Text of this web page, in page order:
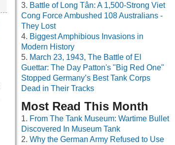
Battle of Long Tân: A 1,500-Strong Viet
Cong Force Ambushed 108 Australians -
They Lost
Biggest Amphibious Invasions in
Modern History
March 23, 1943, The Battle of El
Guettar: The Day Patton's "Big Red One"
Stopped Germany’s Best Tank Corps
Dead in Their Tracks
Most Read This Month
From The Tank Museum: Wartime Bullet
Discovered In Museum Tank
Why the German Army Refused to Use